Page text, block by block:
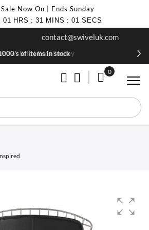
Now On | Ends Sunday
01 HRS : 31 MINS : 01 SECS
contact@swiveluk.com
Sale | Ends Sunday
of items in stock
My Cart
0